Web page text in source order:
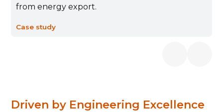
from energy export.
Case study
Driven by Engineering Excellence